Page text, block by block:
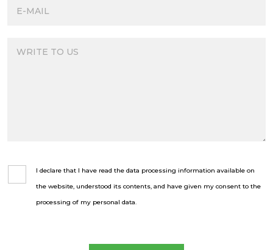
I declare that I have read the data processing information available on
the website, understood its contents, and have given my consent to the
processing of my personal data.